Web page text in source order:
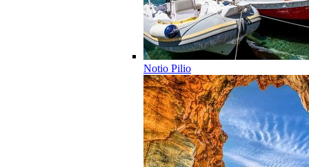
Notio Pilio